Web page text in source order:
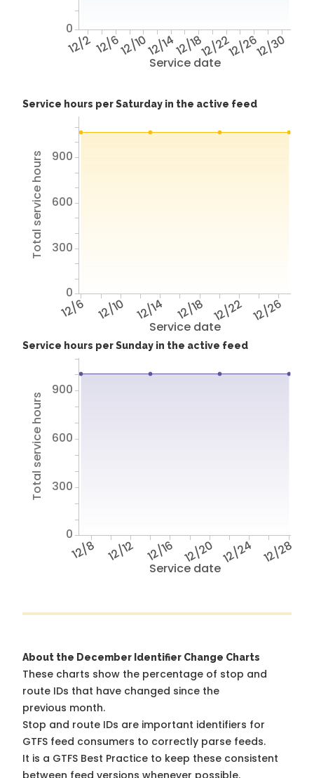
Service date
12/212/612/1012/1412/1812/2212/2612/30
0
Service hours per Saturday in the active feed
Service date
12/6 12/10 12/14 12/18 12/22 12/26
Total service hours
0
300
600
900
Service hours per Sunday in the active feed
Service date
12/8 12/12 12/16 12/20 12/24 12/28
Total service hours
0
300
600
900
About the December Identifier Change Charts
These charts show the percentage of stop and
route IDs that have changed since the
previous month.
Stop and route IDs are important identifiers for
GTFS feed consumers to correctly parse feeds.
It is a GTFS Best Practice to keep these consistent